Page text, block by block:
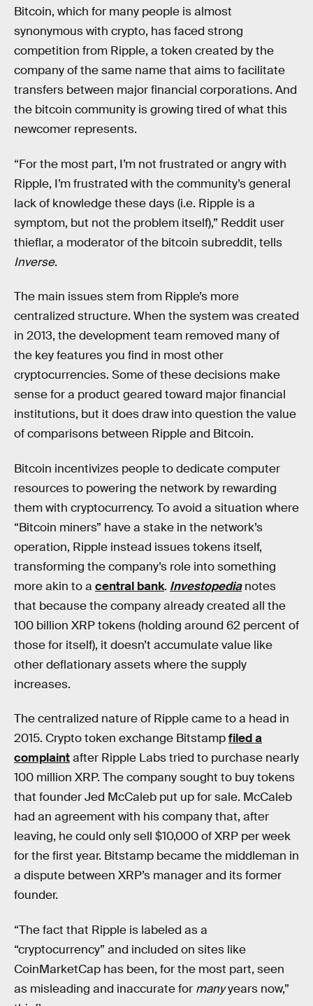
Bitcoin, which for many people is almost
synonymous with crypto, has faced strong
competition from Ripple, a token created by the
company of the same name that aims to facilitate
transfers between major financial corporations. And
the bitcoin community is growing tired of what this
newcomer represents.
“For the most part, I’m not frustrated or angry with
Ripple, I’m frustrated with the community’s general
lack of knowledge these days (i.e. Ripple is a
symptom, but not the problem itself),” Reddit user
thieflar, a moderator of the bitcoin subreddit, tells
Inverse.
The main issues stem from Ripple’s more
centralized structure. When the system was created
in 2013, the development team removed many of
the key features you find in most other
cryptocurrencies. Some of these decisions make
sense for a product geared toward major financial
institutions, but it does draw into question the value
of comparisons between Ripple and Bitcoin.
Bitcoin incentivizes people to dedicate computer
resources to powering the network by rewarding
them with cryptocurrency. To avoid a situation where
“Bitcoin miners” have a stake in the network’s
operation, Ripple instead issues tokens itself,
transforming the company’s role into something
more akin to a central bank. Investopedianotes
that because the company already created all the
100 billion XRP tokens (holding around 62 percent of
those for itself), it doesn’t accumulate value like
other deflationary assets where the supply
increases.
The centralized nature of Ripple came to a head in
2015. Crypto token exchange Bitstampfiled a
complaintafter Ripple Labs tried to purchase nearly
100 million XRP. The company sought to buy tokens
that founder Jed McCaleb put up for sale. McCaleb
had an agreement with his company that, after
leaving, he could only sell $10,000 of XRP per week
for the first year. Bitstamp became the middleman in
a dispute between XRP’s manager and its former
founder.
“The fact that Ripple is labeled as a
“cryptocurrency” and included on sites like
CoinMarketCap has been, for the most part, seen
as misleading and inaccurate for manyyears now,”